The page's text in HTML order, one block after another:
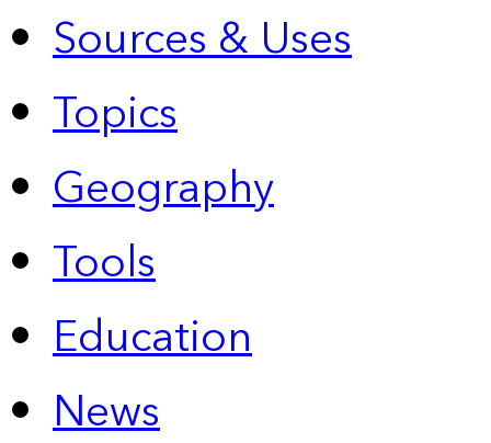
Sources & Uses
Topics
Geography
Tools
Education
News